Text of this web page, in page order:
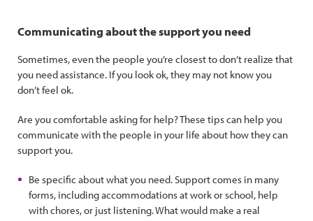
Communicating about the support you need
Sometimes, even the people you’re closest to don’t realize that
you need assistance. If you look ok, they may not know you
don’t feel ok.
Are you comfortable asking for help? These tips can help you
communicate with the people in your life about how they can
support you.
Be specific about what you need. Support comes in many
forms, including accommodations at work or school, help
with chores, or just listening. What would make a real